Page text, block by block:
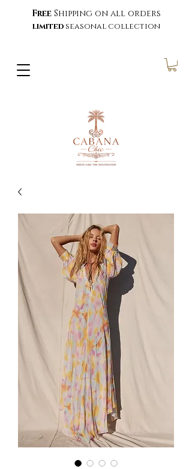
Free Shipping on all orders
limited seasonal collection